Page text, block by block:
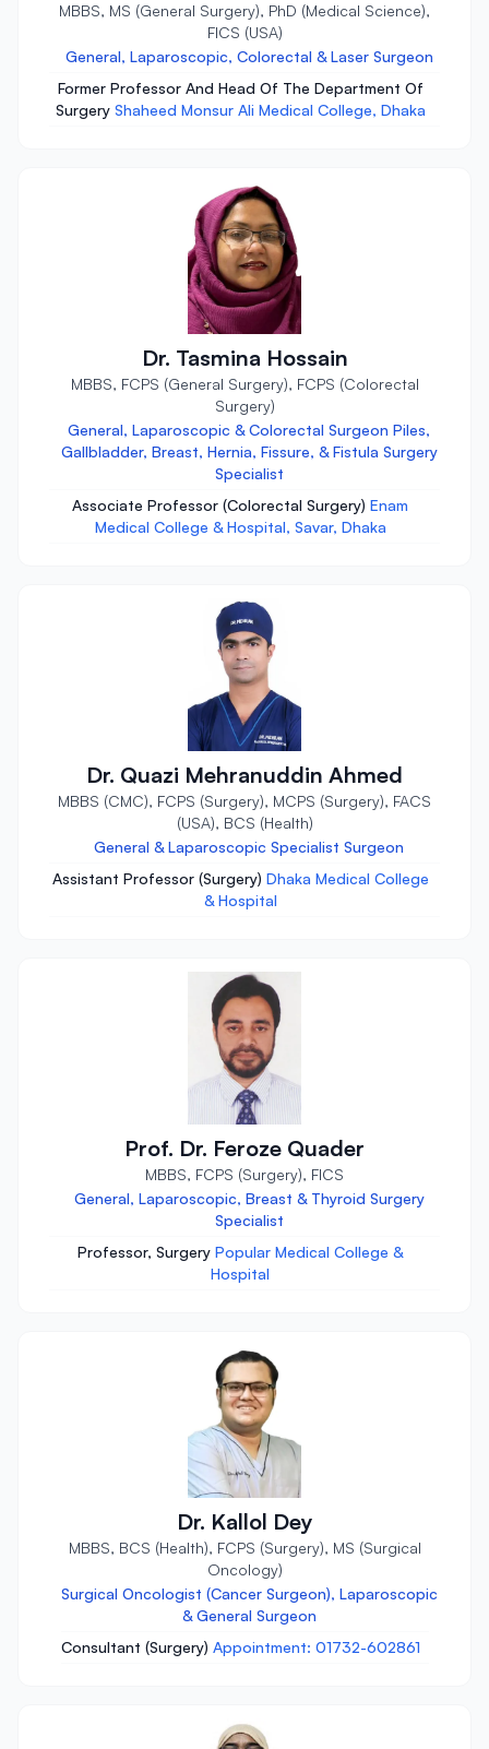
MBBS, MS (General Surgery), PhD (Medical Science),
FICS (USA)
General, Laparoscopic, Colorectal & Laser Surgeon
Former Professor And Head Of The Department Of
Surgery Shaheed Monsur Ali Medical College, Dhaka
Dr. Tasmina Hossain
MBBS, FCPS (General Surgery), FCPS (Colorectal
Surgery)
General, Laparoscopic & Colorectal Surgeon Piles,
Gallbladder, Breast, Hernia, Fissure, & Fistula Surgery
Specialist
Associate Professor (Colorectal Surgery) Enam
Medical College & Hospital, Savar, Dhaka
Dr. Quazi Mehranuddin Ahmed
MBBS (CMC), FCPS (Surgery), MCPS (Surgery), FACS
(USA), BCS (Health)
General & Laparoscopic Specialist Surgeon
Assistant Professor (Surgery) Dhaka Medical College
& Hospital
Prof. Dr. Feroze Quader
MBBS, FCPS (Surgery), FICS
General, Laparoscopic, Breast & Thyroid Surgery
Specialist
Professor, Surgery Popular Medical College &
Hospital
Dr. Kallol Dey
MBBS, BCS (Health), FCPS (Surgery), MS (Surgical
Oncology)
Surgical Oncologist (Cancer Surgeon), Laparoscopic
& General Surgeon
Consultant (Surgery) Appointment: 01732-602861